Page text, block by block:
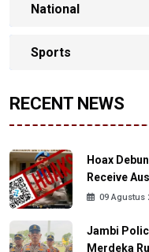
National
Sports
RECENT NEWS
Hoax
Receive
09 Agustus
Jambi
Merdeka